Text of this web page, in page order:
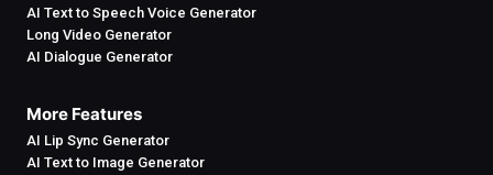
AI Text to Speech Voice Generator
Long Video Generator
AI Dialogue Generator
More Features
AI Lip Sync Generator
AI Text to Image Generator